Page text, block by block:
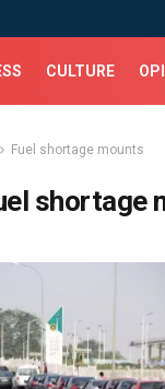
CULTURE
Fuel shortage mounts
shortage